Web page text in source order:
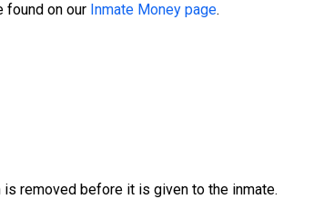
found on our Inmate Money page.
removed before it is given to the inmate.